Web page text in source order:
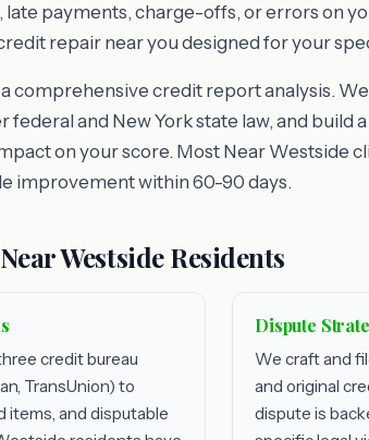
late payments, charge-offs, or errors on
repair near you designed for your
comprehensive credit report analysis.
federal and New York state law, and build
on your score. Most Near Westside
improvement within 60-90 days.
Westside Residents
credit bureau
TransUnion) to
items, and disputable
Dispute
We craft and
and original
dispute is